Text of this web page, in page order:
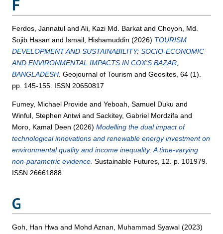
F
Ferdos, Jannatul andAli, Kazi Md. Barkat andChoyon, Md.
Sojib Hasan and Ismail, Hishamuddin (2026) TOURISM
DEVELOPMENT AND SUSTAINABILITY: SOCIO-ECONOMIC
AND ENVIRONMENTAL IMPACTS IN COX'S BAZAR,
BANGLADESH. Geojournal of Tourism and Geosites, 64 (1).
pp. 145-155. ISSN 20650817
Fumey, Michael Provide andYeboah, Samuel Duku and
Winful, Stephen Antwi andSackitey, Gabriel Mordzifa and
Moro, Kamal Deen (2026)Modelling the dual impact of
technological innovations and renewable energy investment on
environmental quality and income inequality: A time-varying
non-parametric evidence. Sustainable Futures, 12. p. 101979.
ISSN 26661888
G
Goh, Han Hwa and Mohd Aznan, Muhammad Syawal (2023)